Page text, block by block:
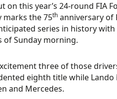
on this year’s 24-round FIA
marks the 75thanniversary of
series in history
of Sunday morning.
three of those
eighth title while
and Mercedes.